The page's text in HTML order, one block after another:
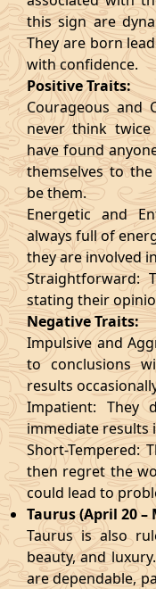
this sign are
They are born
with confidence.
Positive Traits:
Courageous and
never think
have found
themselves to
be them.
Energetic and
always full of
they are involved
Straightforward:
stating their
Negative Traits:
Impulsive and
to conclusions
results
Impatient: They
immediate results
Short-Tempered:
then regret the
could lead to
Taurus (April 20 –
Taurus is also
beauty, and
are dependable,